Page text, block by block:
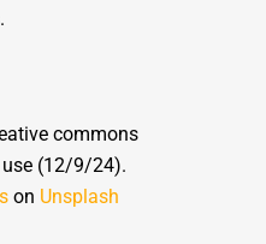
commons
(12/9/24).
on Unsplash